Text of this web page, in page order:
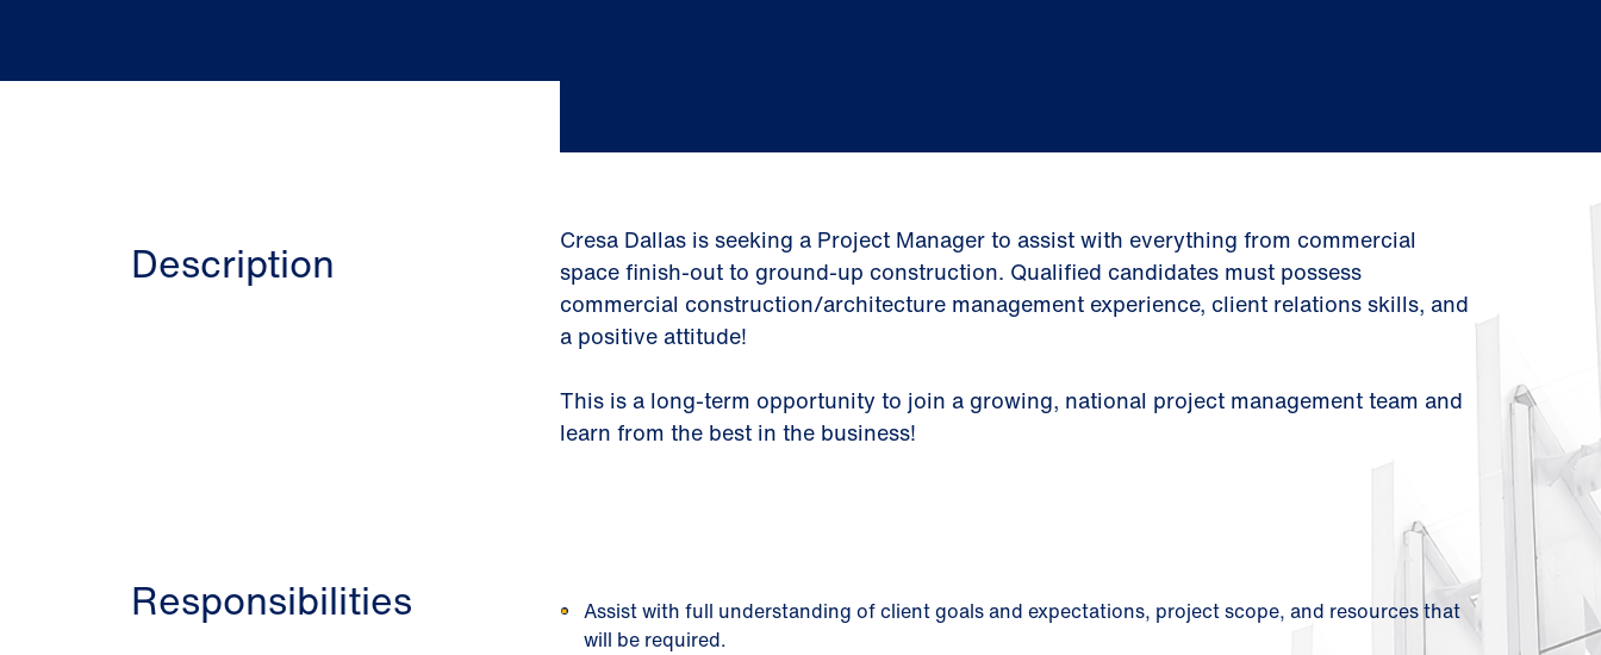
Description
Cresa Dallas is seeking a Project Manager to assist with everything from commercial
space finish-out to ground-up construction. Qualified candidates must possess
commercial construction/architecture management experience, client relations skills, and
a positive attitude!
This is a long-term opportunity to join a growing, national project management team and
learn from the best in the business!
Responsibilities
Assist with full understanding of client goals and expectations, project scope, and resources that
will be required.